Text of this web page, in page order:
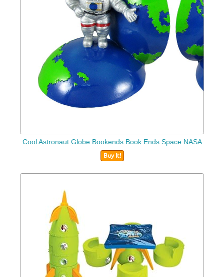
Cool Astronaut Globe Bookends Book Ends Space NASA
Buy It!